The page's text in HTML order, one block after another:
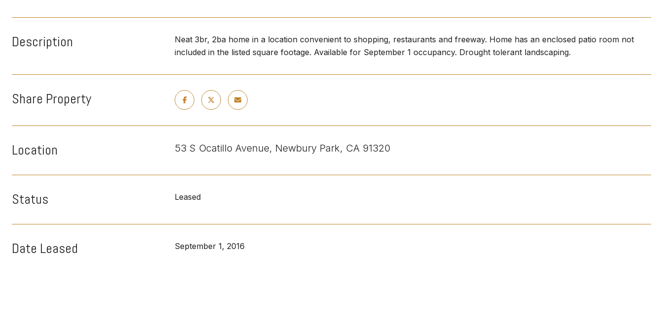
Description
Neat 3br, 2ba home in a location convenient to shopping, restaurants and freeway. Home has an enclosed patio room not
included in the listed square footage. Available for September 1 occupancy. Drought tolerant landscaping.
Share Property
Location 53 S Ocatillo Avenue, Newbury Park, CA 91320
Status Leased
Date Leased September 1, 2016